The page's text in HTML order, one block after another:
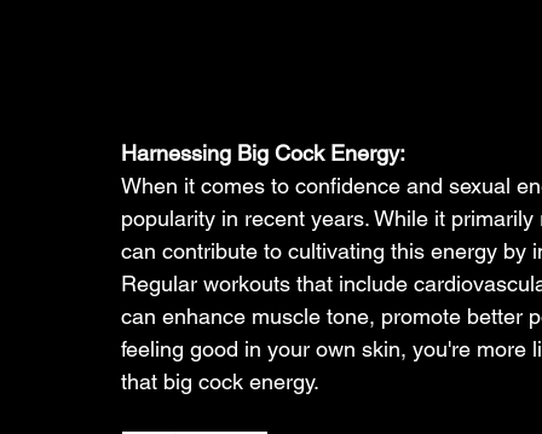
Harnessing Big Cock Energy:
When it comes to confidence and sexual
popularity in recent years. While it
can contribute to cultivating this energy
Regular workouts that include
can enhance muscle tone, promote better
feeling good in your own skin, you're
that big cock energy.